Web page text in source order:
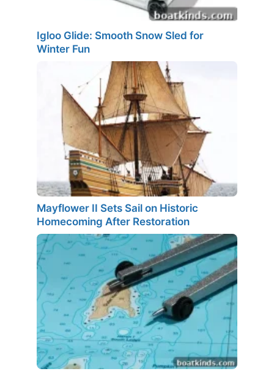
Igloo Glide: Smooth Snow Sled for
Winter Fun
Mayflower II Sets Sail on Historic
Homecoming After Restoration